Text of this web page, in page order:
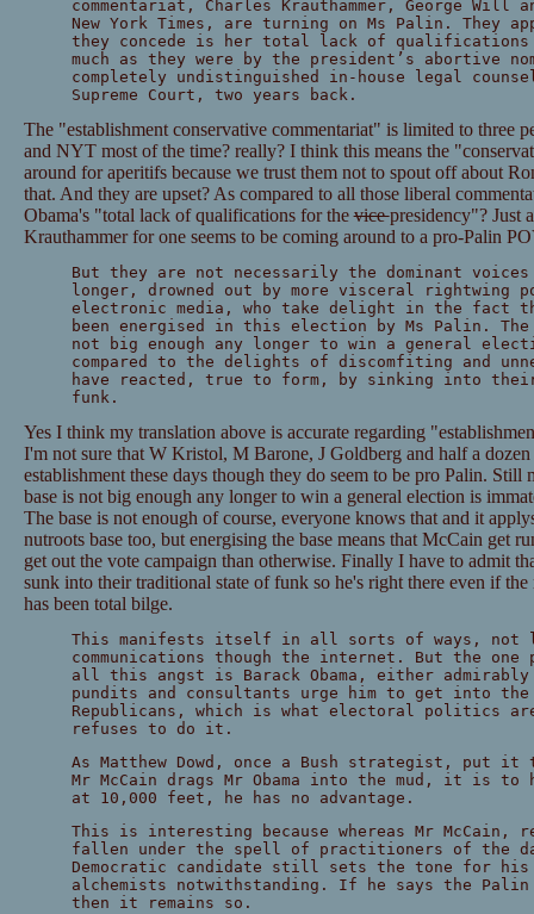
commentariat, Charles Krauthammer, George Will
New York Times, are turning on Ms Palin. They
they concede is her total lack of
much as they were by the president’s abortive
completely undistinguished in-house legal
Supreme Court, two years back.
The "establishment conservative commentariat" is limited to three
and NYT most of the time? really? I think this means the
around for aperitifs because we trust them not to spout off about
that. And they are upset? As compared to all those liberal
Obama's "total lack of qualifications for thevicepresidency"? Just
Krauthammer for one seems to be coming around to a pro-Palin
But they are not necessarily the dominant
longer, drowned out by more visceral rightwing
electronic media, who take delight in the fact
been energised in this election by Ms Palin.
not big enough any longer to win a general
compared to the delights of discomfiting and
have reacted, true to form, by sinking into
funk.
Yes I think my translation above is accurate regarding
I'm not sure that W Kristol, M Barone, J Goldberg and half a dozen
establishment these days though they do seem to be pro Palin.
base is not big enough any longer to win a general election is
The base is not enough of course, everyone knows that and it
nutroots base too, but energising the base means that McCain get
get out the vote campaign than otherwise. Finally I have to admit
sunk into their traditional state of funk so he's right there even if the
has been total bilge.
This manifests itself in all sorts of ways, not
communications though the internet. But the one
all this angst is Barack Obama, either
pundits and consultants urge him to get into
Republicans, which is what electoral politics
refuses to do it.
As Matthew Dowd, once a Bush strategist, put it
Mr McCain drags Mr Obama into the mud, it is
at 10,000 feet, he has no advantage.
This is interesting because whereas Mr McCain,
fallen under the spell of practitioners of the
Democratic candidate still sets the tone for
alchemists notwithstanding. If he says the
then it remains so.